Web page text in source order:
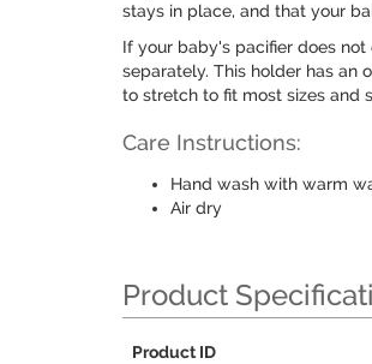
stays in place, and that your
If your baby's pacifier does
separately. This holder has an
to stretch to fit most sizes and
Care Instructions:
Hand wash with warm
Air dry
Product
Product ID